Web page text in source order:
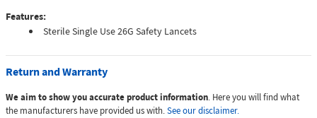
Features:
Sterile Single Use 26G Safety Lancets
Return and Warranty
We aim to show you accurate product information. Here you will find what
the manufacturers have provided us with.See our disclaimer.